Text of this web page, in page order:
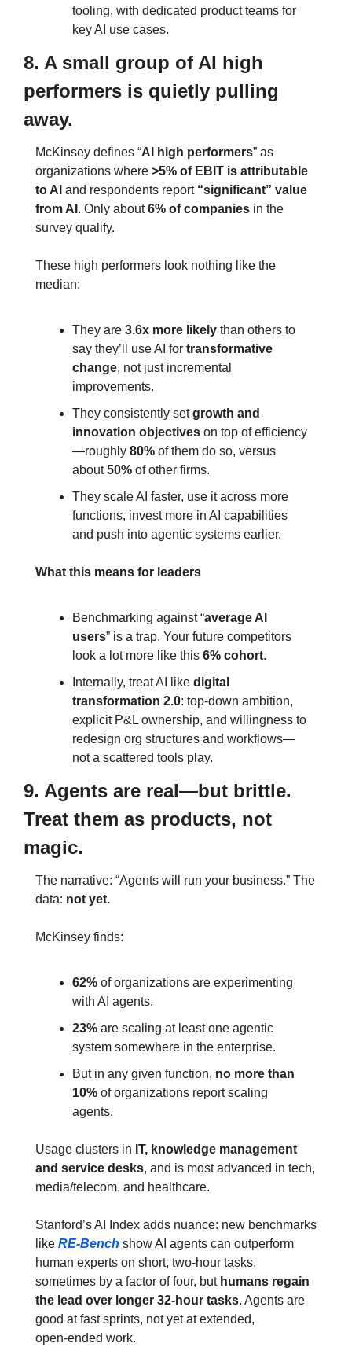
tooling, with dedicated product teams for
key AI use cases.
8. A small group of AI high
performers is quietly pulling
away.
McKinsey defines “AI high performers” as
organizations where >5% of EBIT is attributable
to AI and respondents report “significant” value
from AI . Only about 6% of companies in the
survey qualify.
These high performers look nothing like the
median:
They are 3.6x more likely than others to
say they’ll use AI for transformative
change, not just incremental
improvements.
They consistently set growth and
innovation objectives on top of efficiency
—roughly 80% of them do so, versus
about 50% of other firms.
They scale AI faster, use it across more
functions, invest more in AI capabilities
and push into agentic systems earlier.
What this means for leaders
Benchmarking against “average AI
users” is a trap. Your future competitors
look a lot more like this 6% cohort.
Internally, treat AI like digital
transformation 2.0: top‑down ambition,
explicit P&L ownership, and willingness to
redesign org structures and workflows—
not a scattered tools play.
9. Agents are real—but brittle.
Treat them as products, not
magic.
The narrative: “Agents will run your business.” The
data: not yet.
McKinsey finds:
62% of organizations are experimenting
with AI agents.
23% are scaling at least one agentic
system somewhere in the enterprise.
But in any given function, no more than
10% of organizations report scaling
agents.
Usage clusters in IT, knowledge management
and service desks, and is most advanced in tech,
media/telecom, and healthcare.
Stanford’s AI Index adds nuance: new benchmarks
like RE‑Bench show AI agents can outperform
human experts on short, two‑hour tasks,
sometimes by a factor of four, but humans regain
the lead over longer 32‑hour tasks. Agents are
good at fast sprints, not yet at extended,
open‑ended work.